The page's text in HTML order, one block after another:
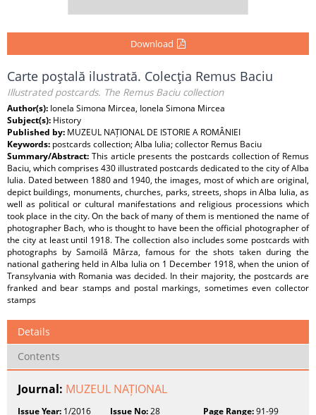
Download
Carte poştală ilustrată. Colecţia Remus Baciu
Illustrated postcards. The Remus Baciu collection
Author(s): Ionela Simona Mircea, Ionela Simona Mircea
Subject(s): History
Published by: MUZEUL NAȚIONAL DE ISTORIE A ROMÂNIEI
Keywords: postcards collection; Alba Iulia; collector Remus Baciu
Summary/Abstract: This article presents the postcards collection of Remus
Baciu, which comprises 430 illustrated postcards dedicated to the city of Alba
Iulia. Dated between 1880 and 1940, the images, most of which are original,
depict buildings, monuments, churches, parks, streets, shops in Alba Iulia, as
well as political or cultural manifestations and religious processions which
took place in the city. On the back of many of them is mentioned the name of
photographer Bach, who is thought to have been the official photographer of
the city at least until 1918. The collection also includes some postcards with
photographs by Samoilă Mârza, famous for the shots taken during the
national gathering held in Alba Iulia on 1 December 1918, when the union of
Transylvania with Romania was decided. In their majority, the postcards are
franked and bear stamps and postal markings, sometimes even collector
stamps
Details
Contents
Journal: MUZEUL NAȚIONAL
Issue Year: 1/2016 Issue No:28 Page Range:91-99